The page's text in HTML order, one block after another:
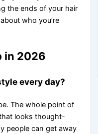
the ends of your hair
who you’re
in 2026
every day?
The whole point of
looks thought-
people can get away